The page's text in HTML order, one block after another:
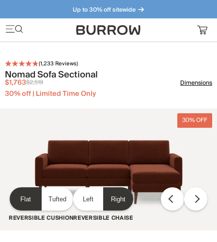
Up to 30% off sitewide
Furniture that just makes sense. Meet our bestsellers.
(1,233 Reviews)
Nomad Sofa Sectional
$1,763$2,519
30% off | Limited Time Only
Dimensions
30% OFF
Flat Tufted
REVERSIBLE CUSHION
Left Right
REVERSIBLE CHAISE